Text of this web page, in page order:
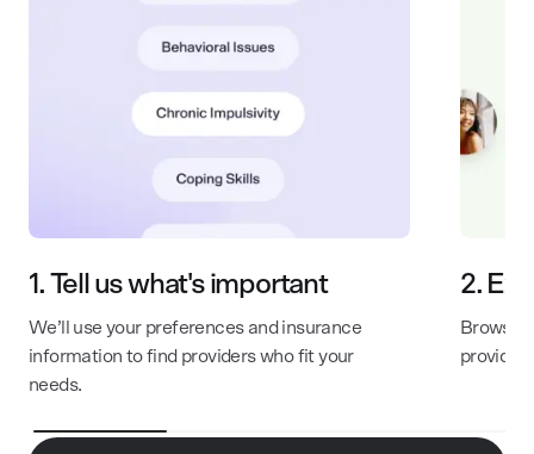
1. Tell us what's important
We’ll use your preferences and insurance
information to find providers who fit your
needs.
2.
Browse